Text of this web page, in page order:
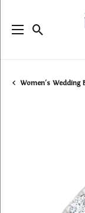
Toggle
Women's Wedding